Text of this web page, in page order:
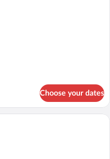
Choose your dates
Extra Large Suite | In-room safe,